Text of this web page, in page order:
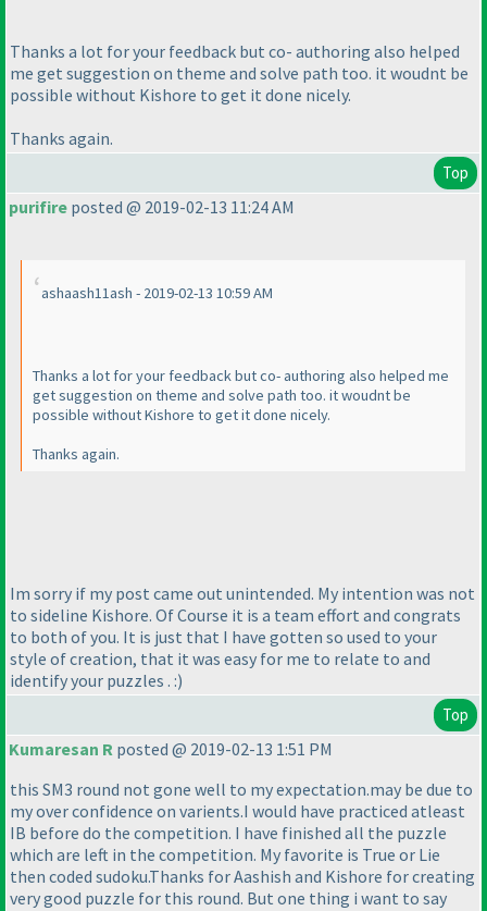
Thanks a lot for your feedback but co- authoring also helped
me get suggestion on theme and solve path too. it woudnt be
possible without Kishore to get it done nicely.
Thanks again.
Top
purifire posted @ 2019-02-13 11:24 AM
ashaash11ash - 2019-02-13 10:59 AM
Thanks a lot for your feedback but co- authoring also helped me
get suggestion on theme and solve path too. it woudnt be
possible without Kishore to get it done nicely.
Thanks again.
Im sorry if my post came out unintended. My intention was not
to sideline Kishore. Of Course it is a team effort and congrats
to both of you. It is just that I have gotten so used to your
style of creation, that it was easy for me to relate to and
identify your puzzles . :)
Top
Kumaresan R posted @ 2019-02-13 1:51 PM
this SM3 round not gone well to my expectation.may be due to
my over confidence on varients.I would have practiced atleast
IB before do the competition. I have finished all the puzzle
which are left in the competition. My favorite is True or Lie
then coded sudoku.Thanks for Aashish and Kishore for creating
very good puzzle for this round. But one thing i want to say